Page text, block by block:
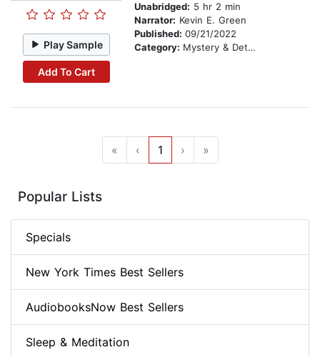
Play Sample
Add To Cart
Unabridged: 5 hr 2 min
Narrator: Kevin E. Green
Published: 09/21/2022
Category: Mystery & Detective
« ‹ 1 › »
Popular Lists
Specials
New York Times Best Sellers
AudiobooksNow Best Sellers
Sleep & Meditation